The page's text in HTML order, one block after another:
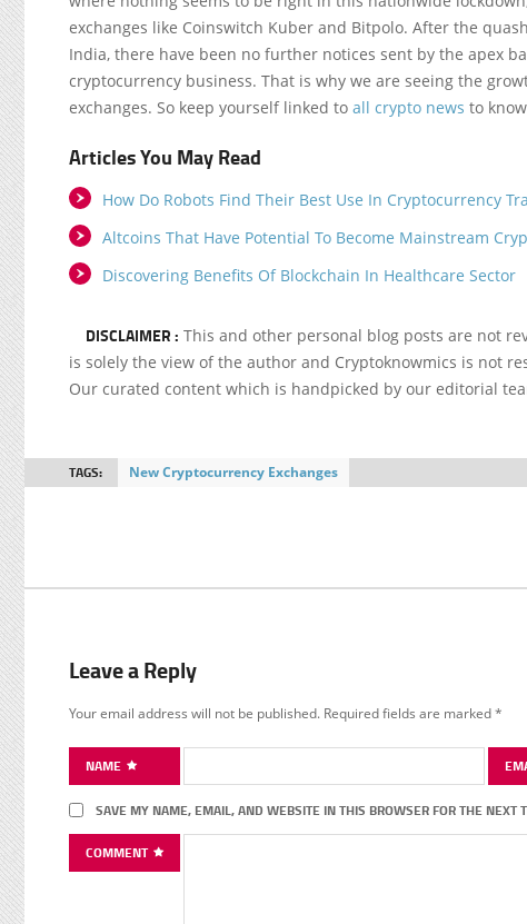
exchanges like Coinswitch Kuber and Bitpolo. After the
India, there have been no further notices sent by the apex
cryptocurrency business. That is why we are seeing the
exchanges. So keep yourself linked to all crypto news to
Articles You May Read
How Do Robots Find Their Best Use In Cryptocurrency
Altcoins That Have Potential To Become Mainstream
Discovering Benefits Of Blockchain In Healthcare Sector
DISCLAIMER : This and other personal blog posts are not
is solely the view of the author and Cryptoknowmics is not
Our curated content which is handpicked by our editorial
TAGS: New Cryptocurrency Exchanges
Leave a Reply
Your email address will not be published. Required fields are marked*
NAME
SAVE MY NAME, EMAIL, AND WEBSITE IN THIS BROWSER FOR THE NEXT
COMMENT